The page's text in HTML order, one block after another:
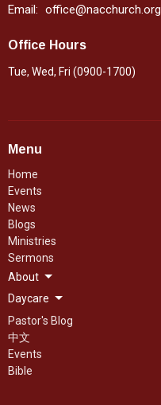
Email: office@nacchurch.org
Office Hours
Tue, Wed, Fri (0900-1700)
Menu
Home
Events
News
Blogs
Ministries
Sermons
About
Daycare
Pastor's Blog
中文
Events
Bible